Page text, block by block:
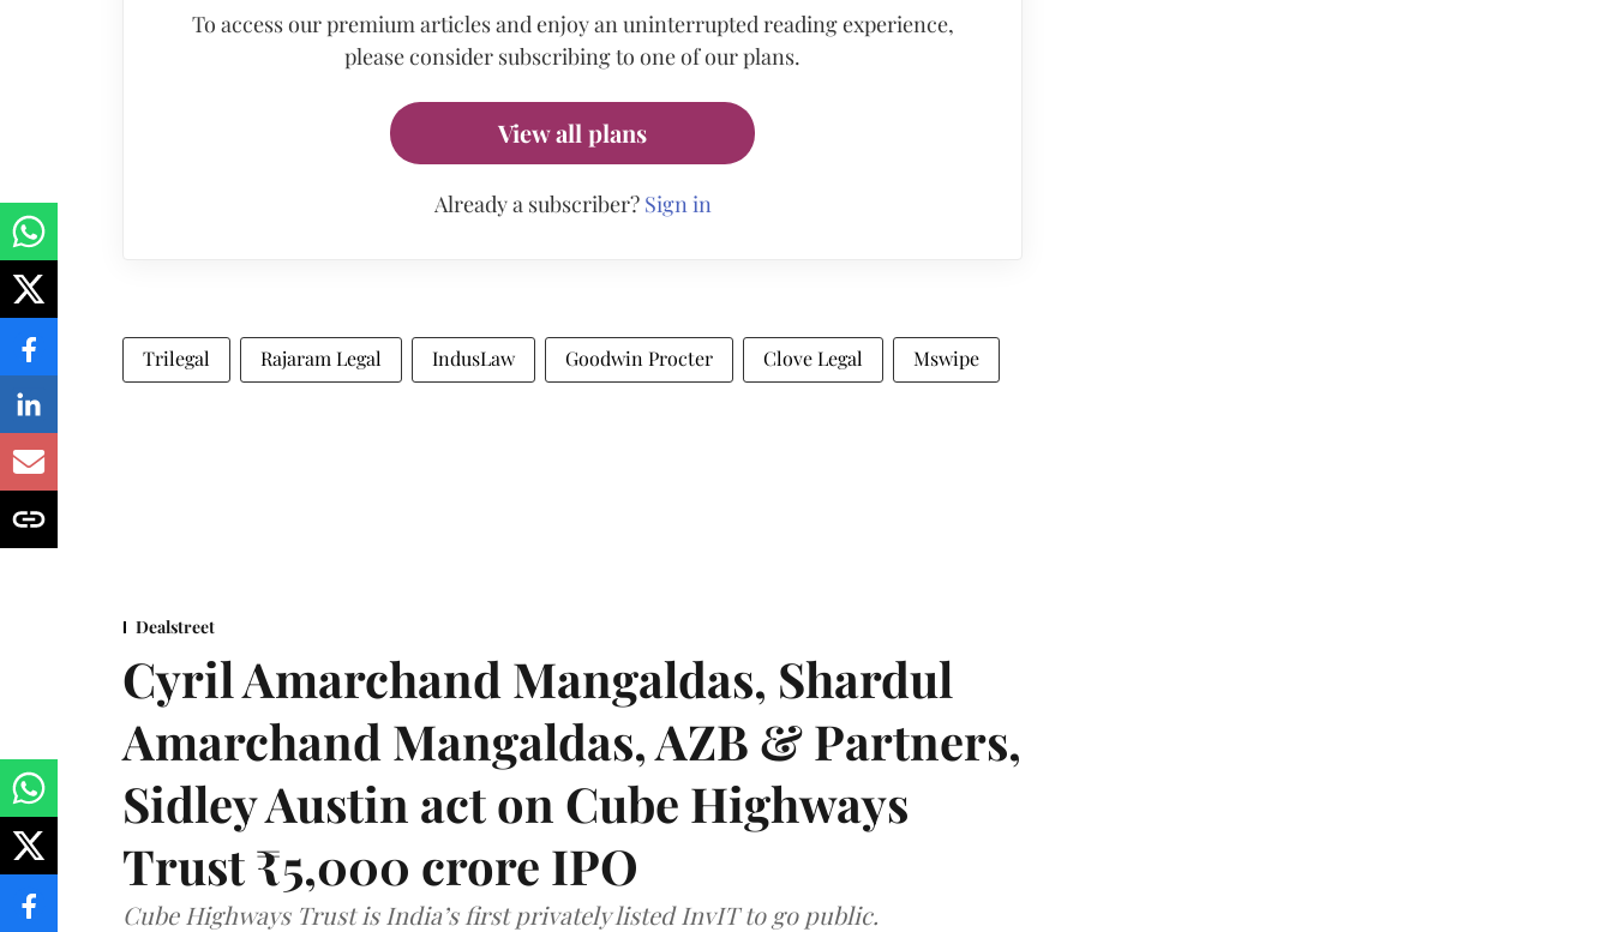
To access our premium articles and enjoy an uninterrupted reading experience,
please consider subscribing to one of our plans.
View all plans
Already a subscriber? Sign in
Trilegal Rajaram Legal IndusLaw Goodwin Procter Clove Legal Mswipe
Dealstreet
Cyril Amarchand Mangaldas, Shardul
Amarchand Mangaldas, AZB & Partners,
Sidley Austin act on Cube Highways
Trust ₹5,000 crore IPO
Cube Highways Trust is India’s first privately listed InvIT to go public.